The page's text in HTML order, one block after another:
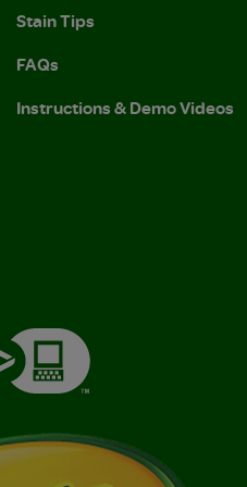
Stain Tips
FAQs
Instructions & Demo Videos